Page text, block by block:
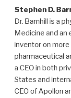
Stephen D.
Dr. Barnhill is a
Medicine and an
inventor on
pharmaceutical
a CEO in both
States and
CEO of Apollon